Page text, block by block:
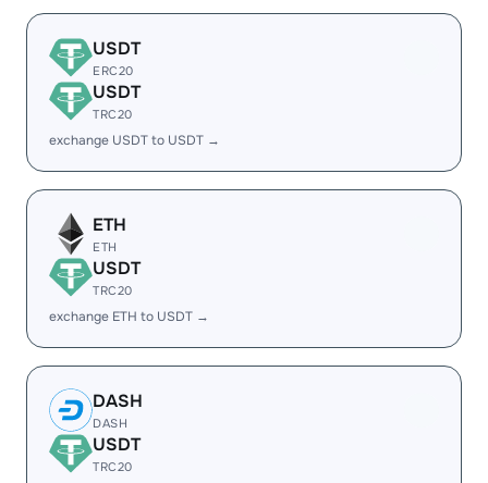
USDT
ERC20
USDT
TRC20
exchange USDT to USDT →
ETH
ETH
USDT
TRC20
exchange ETH to USDT →
DASH
DASH
USDT
TRC20